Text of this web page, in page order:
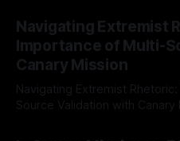
Indicator Framework (ARIF)
identifying early signs of
recognize that antisemitism
Navigating Extremist
Importance of Multi-
Canary Mission
Navigating Extremist
Source Validation with Canary Mission In the
facts distorted, the need for a